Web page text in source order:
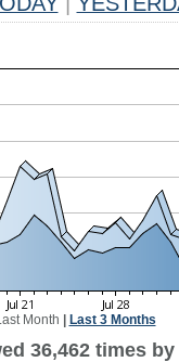
Month Last 3 Months
36,462 times